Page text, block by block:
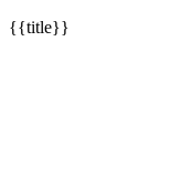
{{title}}